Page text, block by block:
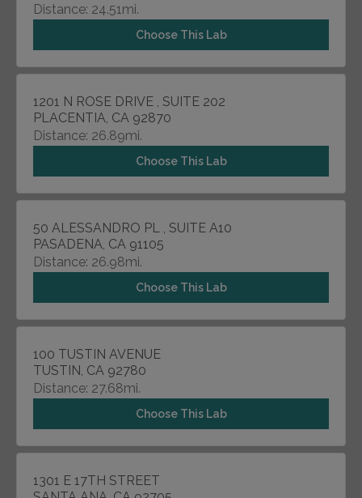
Distance: 24.51mi.
Choose This Lab
1201 N ROSE DRIVE , SUITE 202
PLACENTIA, CA 92870
Distance: 26.89mi.
Choose This Lab
50 ALESSANDRO PL , SUITE A10
PASADENA, CA 91105
Distance: 26.98mi.
Choose This Lab
100 TUSTIN AVENUE
TUSTIN, CA 92780
Distance: 27.68mi.
Choose This Lab
1301 E 17TH STREET